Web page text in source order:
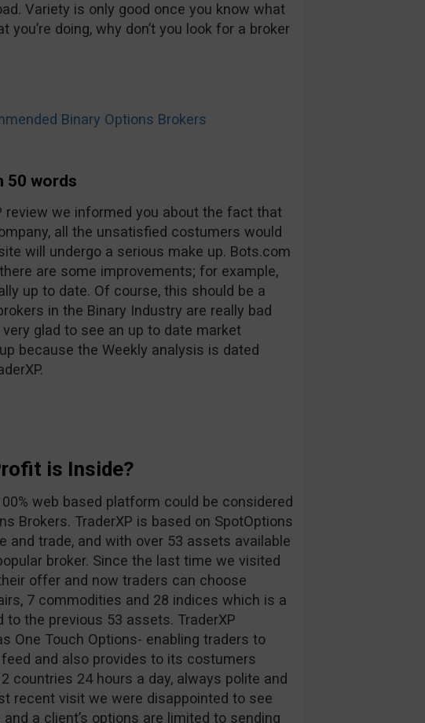
Variety is only good once you know what
doing, why don’t you look for a broker
Binary Options Brokers
50 words
review we informed you about the fact that
all the unsatisfied costumers would
will undergo a serious make up. Bots.com
are some improvements; for example,
up to date. Of course, this should be a
in the Binary Industry are really bad
glad to see an up to date market
because the Weekly analysis is dated
is Inside?
web based platform could be considered
Brokers. TraderXP is based on SpotOptions
and trade, and with over 53 assets available
broker. Since the last time we visited
offer and now traders can choose
7 commodities and 28 indices which is a
the previous 53 assets. TraderXP
One Touch Options- enabling traders to
and also provides to its costumers
countries 24 hours a day, always polite and
recent visit we were disappointed to see
a client’s options are limited to sending